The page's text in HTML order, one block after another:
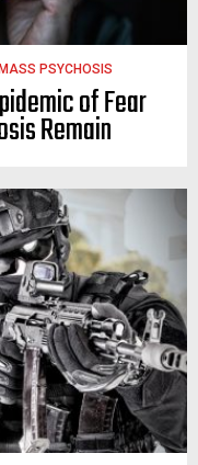
MASS PSYCHOSIS
of Fear
Remain